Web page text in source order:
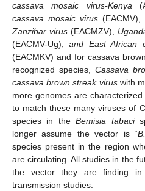
cassava mosaic virus-Kenya
cassava mosaic virus (EACMV),
Zanzibar virus (EACMZV),
(EACMV-Ug),and East African
(EACMKV) and for cassava
recognized species, Cassava
cassava brown streak viruswith
more genomes are characterized
to match these many viruses of
species in theBemisia tabaci
longer assume the vector is “
species present in the region
are circulating. All studies in the
the vector they are finding
transmission studies.